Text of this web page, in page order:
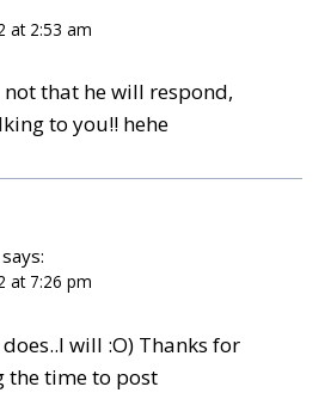
at 2:53 am
not that he will respond,
to you!! hehe
says:
at 7:26 pm
will :O) Thanks for
the time to post